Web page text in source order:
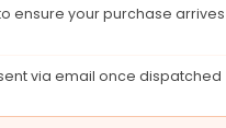
ensure your purchase arrives
via email once dispatched